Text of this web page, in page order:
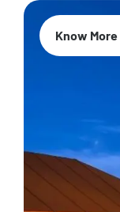
Know More